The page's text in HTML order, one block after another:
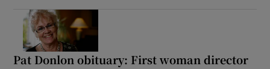
Pat Donlon obituary: First woman director